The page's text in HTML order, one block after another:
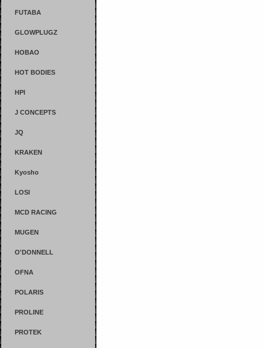
FUTABA
GLOWPLUGZ
HOBAO
HOT BODIES
HPI
J CONCEPTS
JQ
KRAKEN
Kyosho
LOSI
MCD RACING
MUGEN
O'DONNELL
OFNA
POLARIS
PROLINE
PROTEK